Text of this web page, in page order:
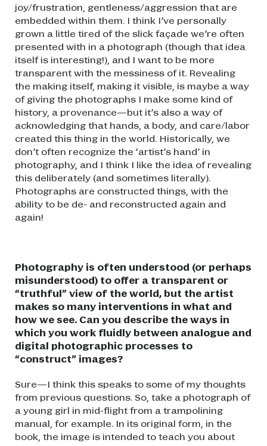
joy/frustration, gentleness/aggression that are
embedded within them. I think I’ve personally
grown a little tired of the slick façade we’re often
presented with in a photograph (though that idea
itself is interesting!), and I want to be more
transparent with the messiness of it. Revealing
the making itself, making it visible, is maybe a way
of giving the photographs I make some kind of
history, a provenance—but it’s also a way of
acknowledging that hands, a body, and care/labor
created this thing in the world. Historically, we
don’t often recognize the ‘artist’s hand’ in
photography, and I think I like the idea of revealing
this deliberately (and sometimes literally).
Photographs are constructed things, with the
ability to be de- and reconstructed again and
again!
Photography is often understood (or perhaps
misunderstood) to offer a transparent or
“truthful” view of the world, but the artist
makes so many interventions in what and
how we see. Can you describe the ways in
which you work fluidly between analogue and
digital photographic processes to
“construct” images?
Sure—I think this speaks to some of my thoughts
from previous questions. So, take a photograph of
a young girl in mid-flight from a trampolining
manual, for example. In its original form, in the
book, the image is intended to teach you about